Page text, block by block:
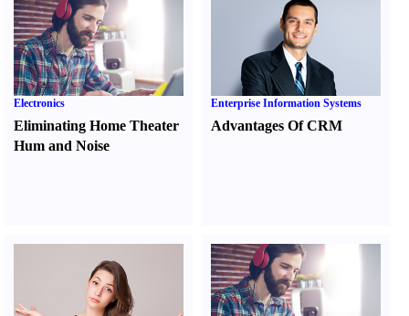
Electronics
Eliminating Home Theater
Hum and Noise
Enterprise Information Systems
Advantages Of CRM